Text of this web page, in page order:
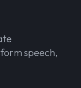
speech,